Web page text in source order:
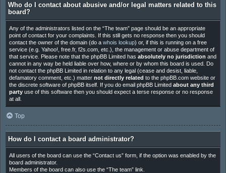
Who do I contact about abusive and/or legal matters related to this
board?
Any of the administrators listed on the “The team” page should be an appropriate
point of contact for your complaints. If this still gets no response then you should
contact the owner of the domain (do a whois lookup) or, if this is running on a free
service (e.g. Yahoo!, free.fr, f2s.com, etc.), the management or abuse department of
that service. Please note that the phpBB Limited has absolutely no jurisdiction and
cannot in any way be held liable over how, where or by whom this board is used. Do
not contact the phpBB Limited in relation to any legal (cease and desist, liable,
defamatory comment, etc.) matter not directly related to the phpBB.com website or
the discrete software of phpBB itself. If you do email phpBB Limited about any third
partyuse of this software then you should expect a terse response or no response
at all.
Top
How do I contact a board administrator?
All users of the board can use the “Contact us” form, if the option was enabled by the
board administrator.
Members of the board can also use the “The team” link.